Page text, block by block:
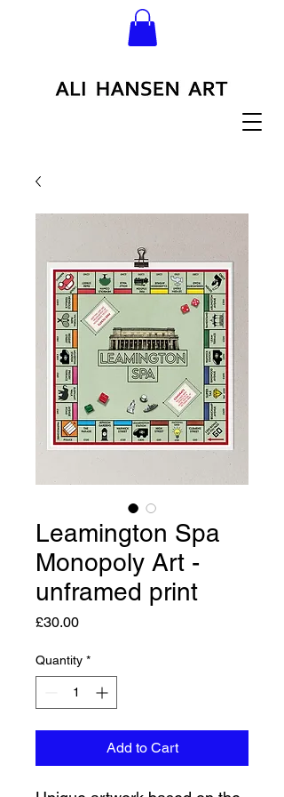
Leamington Spa
Monopoly Art -
unframed print
£30.00Price
Quantity *
Add to Cart